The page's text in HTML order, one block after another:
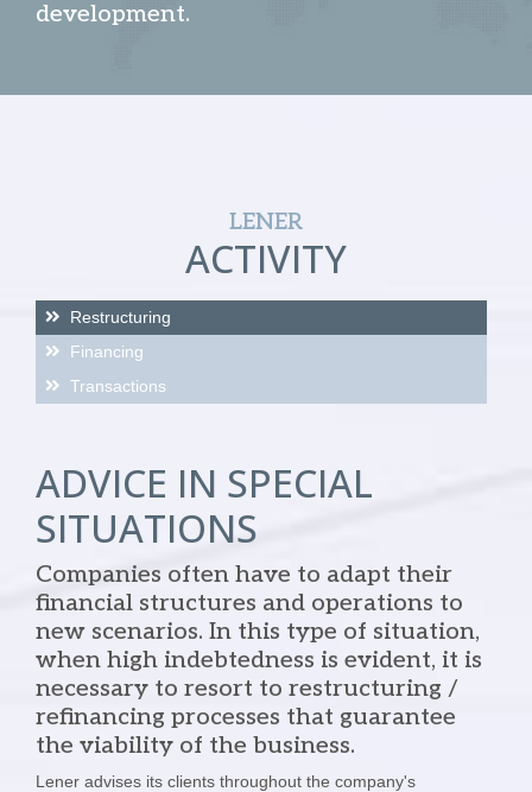
development.
LENER
ACTIVITY
Restructuring
Financing
Transactions
ADVICE IN SPECIAL
SITUATIONS
Companies often have to adapt their
financial structures and operations to
new scenarios. In this type of situation,
when high indebtedness is evident, it is
necessary to resort to restructuring /
refinancing processes that guarantee
the viability of the business.
Lener advises its clients throughout the company's